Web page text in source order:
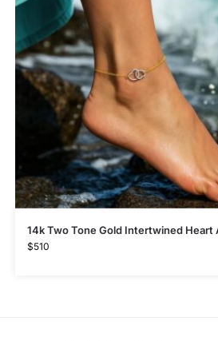
14k Two Tone Gold Intertwined Heart
$510